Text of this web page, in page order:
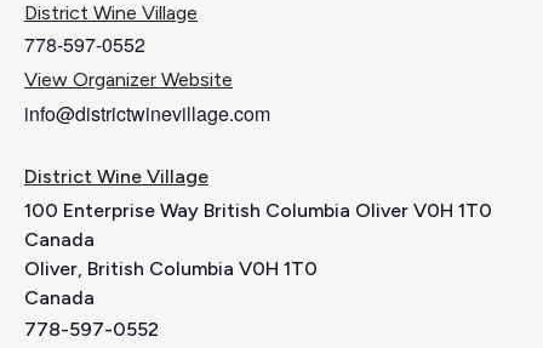
District Wine Village
778-597-0552
View Organizer Website
info@districtwinevillage.com
District Wine Village
100 Enterprise Way British Columbia Oliver V0H 1T0
Canada
Oliver, British Columbia V0H 1T0
Canada
778-597-0552